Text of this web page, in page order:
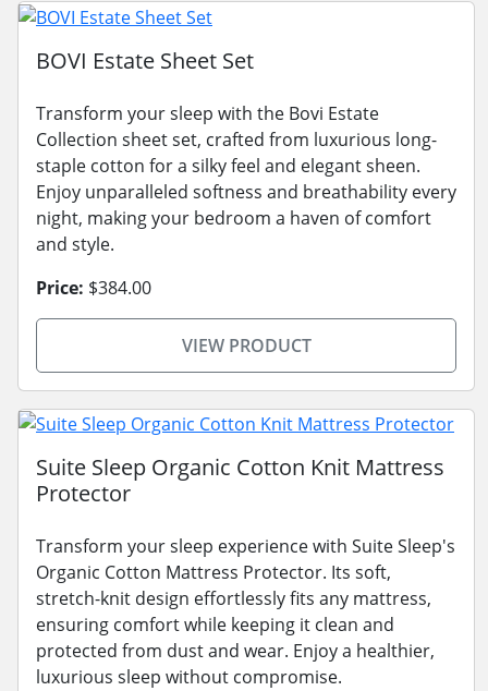
BOVI Estate Sheet Set
Transform your sleep with the Bovi Estate
Collection sheet set, crafted from luxurious long-
staple cotton for a silky feel and elegant sheen.
Enjoy unparalleled softness and breathability every
night, making your bedroom a haven of comfort
and style.
Price: $384.00
VIEW PRODUCT
Suite Sleep Organic Cotton Knit Mattress
Protector
Transform your sleep experience with Suite Sleep's
Organic Cotton Mattress Protector. Its soft,
stretch-knit design effortlessly fits any mattress,
ensuring comfort while keeping it clean and
protected from dust and wear. Enjoy a healthier,
luxurious sleep without compromise.